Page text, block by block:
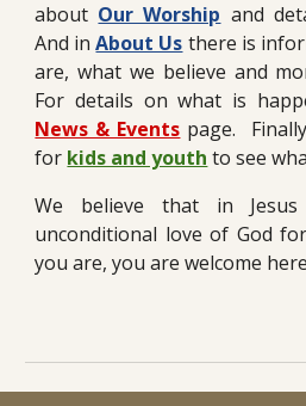
about Our Worship and
And inAbout Us there is
are, what we believe and
For details on what is
News & Events page.
for kids and youth to see
We believe that in
unconditional love of God
you are, you are welcome